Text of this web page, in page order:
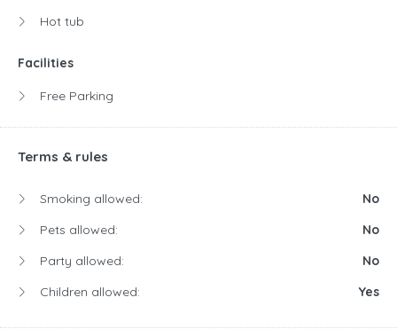
Hot tub
Facilities
Free Parking
Terms & rules
Smoking allowed:
No
Pets allowed:
No
Party allowed:
No
Children allowed:
Yes